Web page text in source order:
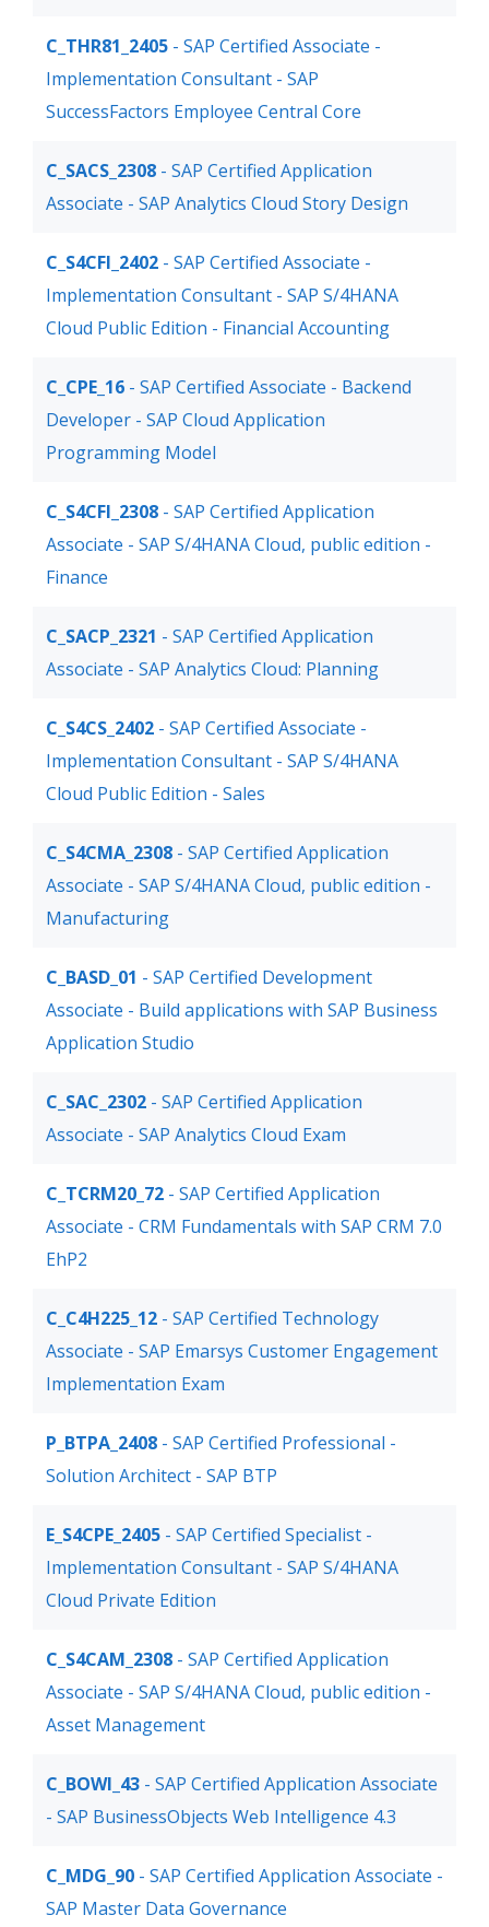
C_THR81_2405 - SAP Certified Associate -
Implementation Consultant - SAP
SuccessFactors Employee Central Core
C_SACS_2308 - SAP Certified Application
Associate - SAP Analytics Cloud Story Design
C_S4CFI_2402 - SAP Certified Associate -
Implementation Consultant - SAP S/4HANA
Cloud Public Edition - Financial Accounting
C_CPE_16 - SAP Certified Associate - Backend
Developer - SAP Cloud Application
Programming Model
C_S4CFI_2308 - SAP Certified Application
Associate - SAP S/4HANA Cloud, public edition -
Finance
C_SACP_2321 - SAP Certified Application
Associate - SAP Analytics Cloud: Planning
C_S4CS_2402 - SAP Certified Associate -
Implementation Consultant - SAP S/4HANA
Cloud Public Edition - Sales
C_S4CMA_2308 - SAP Certified Application
Associate - SAP S/4HANA Cloud, public edition -
Manufacturing
C_BASD_01 - SAP Certified Development
Associate - Build applications with SAP Business
Application Studio
C_SAC_2302 - SAP Certified Application
Associate - SAP Analytics Cloud Exam
C_TCRM20_72 - SAP Certified Application
Associate - CRM Fundamentals with SAP CRM 7.0
EhP2
C_C4H225_12 - SAP Certified Technology
Associate - SAP Emarsys Customer Engagement
Implementation Exam
P_BTPA_2408 - SAP Certified Professional -
Solution Architect - SAP BTP
E_S4CPE_2405 - SAP Certified Specialist -
Implementation Consultant - SAP S/4HANA
Cloud Private Edition
C_S4CAM_2308 - SAP Certified Application
Associate - SAP S/4HANA Cloud, public edition -
Asset Management
C_BOWI_43 - SAP Certified Application Associate
- SAP BusinessObjects Web Intelligence 4.3
C_MDG_90 - SAP Certified Application Associate -
SAP Master Data Governance